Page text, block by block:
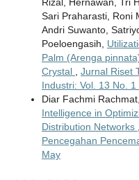
Rizal, Hernawan, Tri
Sari Praharasti, Roni
Andri Suwanto,
Poeloengasih,
Palm (Arenga
Crystal , Jurnal Riset
Industri: Vol. 13 No. 1
Diar Fachmi Rachmat,
Intelligence in
Distribution Networks ,
Pencegahan
May